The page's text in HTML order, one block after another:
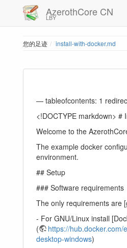
AzerothCore CN
LBY
您的足迹 install-with-docker.md
— tableofcontents: 1
<!DOCTYPE markdown> #
Welcome to the
The example docker
environment.
## Setup
### Software requirements
The only requirements are
- For GNU/Linux install
(
https://
desktop-windows)